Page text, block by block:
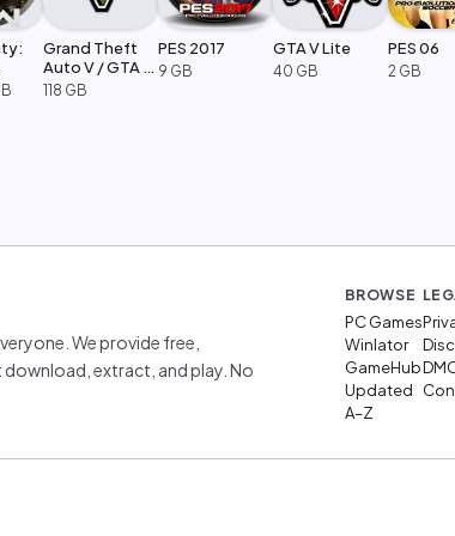
Grand Theft
Auto V / GTA 5
Legacy
118 GB
PES 2017
9 GB
GTA V Lite
40 GB
PES 06
2 GB
We provide free,
extract, and play. No
BROWSE
PC Games
Winlator
GameHub
Updated
A–Z